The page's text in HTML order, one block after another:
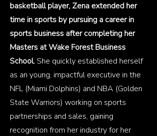
basketball player, Zena extended her
time in sports by pursuing a career in
sports business after completing her
Masters at Wake Forest Business
School. She quickly established herself
as an young, impactful executive in the
NFL (Miami Dolphins) and NBA (Golden
State Warriors) working on sports
partnerships and sales, gaining
recognition from her industry for her